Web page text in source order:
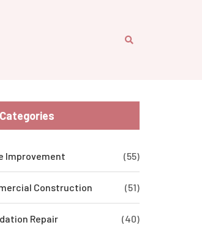
Categories
Improvement (55)
Construction (51)
Repair (40)